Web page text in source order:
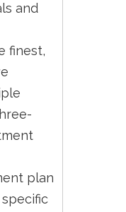
and
finest,
plan